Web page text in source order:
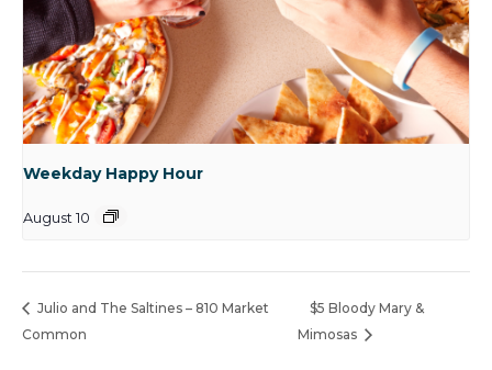
Weekday Happy Hour
August 10
Julio and The Saltines – 810 Market
Common
$5 Bloody Mary &
Mimosas